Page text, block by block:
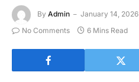
By Admin January 14, 2026
No Comments
6 Mins Read